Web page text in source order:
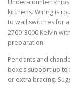
Under-counter
kitchens. Wiring is
to wall switches for
2700-3000 Kelvin
preparation.
Pendants and
boxes support up
or extra bracing.